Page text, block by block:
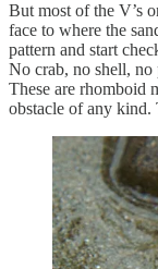
But most of the V’s
face to where the
pattern and start
No crab, no shell, no
These are rhomboid
obstacle of any kind.